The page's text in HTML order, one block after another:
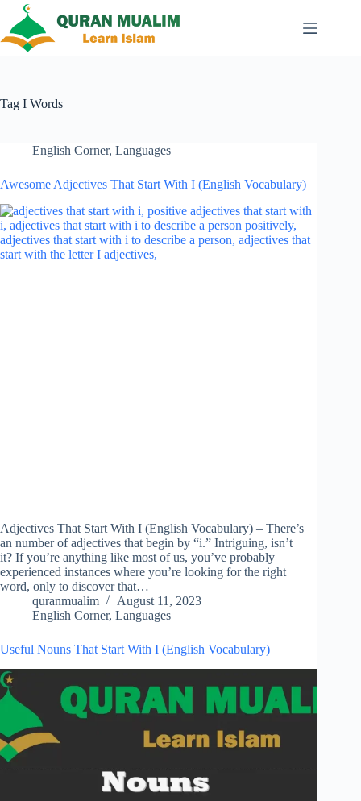
content
Tag I Words
English Corner, Languages
Awesome Adjectives That Start With I (English Vocabulary)
Adjectives That Start With I (English Vocabulary) – There’s
an number of adjectives that begin by “i.” Intriguing, isn’t
it? If you’re anything like most of us, you’ve probably
experienced instances where you’re looking for the right
word, only to discover that…
quranmualim
August 11, 2023
English Corner, Languages
Useful Nouns That Start With I (English Vocabulary)